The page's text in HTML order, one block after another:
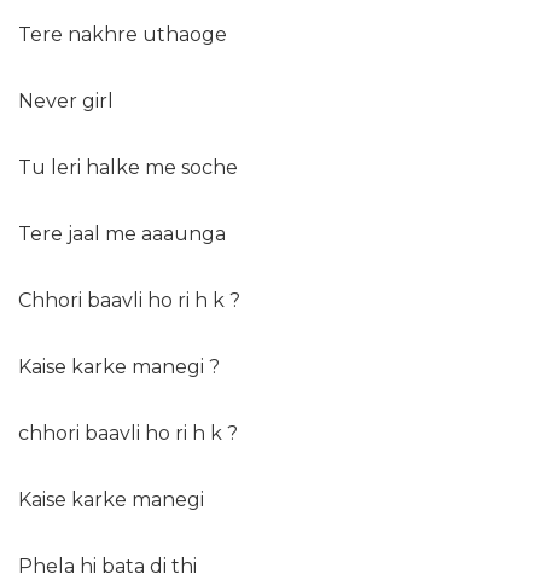
Tere nakhre uthaoge
Never girl
Tu leri halke me soche
Tere jaal me aaaunga
Chhori baavli ho ri h k ?
Kaise karke manegi ?
chhori baavli ho ri h k ?
Kaise karke manegi
Phela hi bata di thi